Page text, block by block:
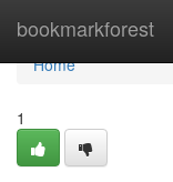
bookmarkforest
Home
Home
1